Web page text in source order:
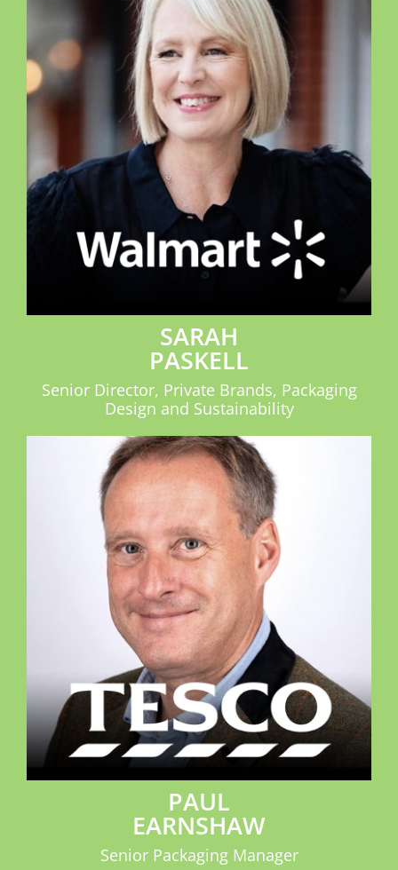
SPONSOR
CONTACT US
SARAH
PASKELL
Senior Director, Private Brands, Packaging
Design and Sustainability
PAUL
EARNSHAW
Senior Packaging Manager